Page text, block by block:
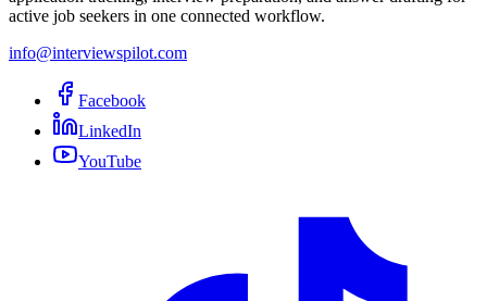
active job seekers in one connected workflow.
info@interviewspilot.com
Facebook
LinkedIn
YouTube